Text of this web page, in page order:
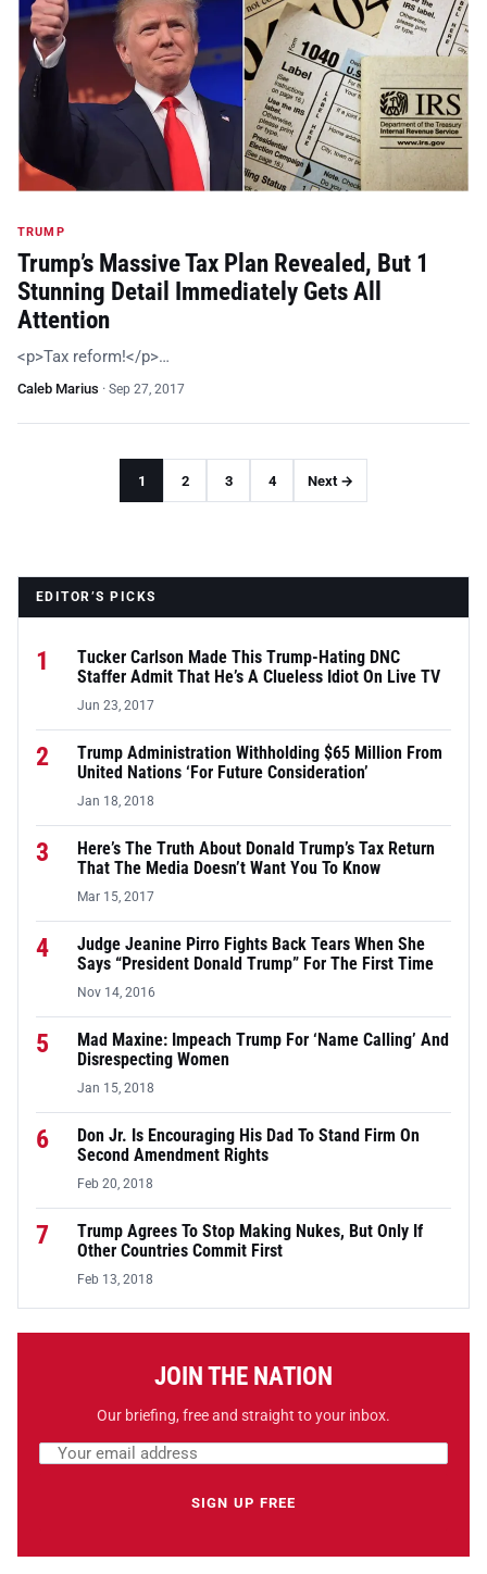
TRUMP
Trump’s Massive Tax Plan Revealed, But 1
Stunning Detail Immediately Gets All
Attention
<p>Tax reform!</p>…
Caleb Marius · Sep 27, 2017
1 2 3 4 Next →
EDITOR’S PICKS
1
Tucker Carlson Made This Trump-Hating DNC
Staffer Admit That He’s A Clueless Idiot On Live TV
Jun 23, 2017
2
Trump Administration Withholding $65 Million From
United Nations ‘For Future Consideration’
Jan 18, 2018
3
Here’s The Truth About Donald Trump’s Tax Return
That The Media Doesn’t Want You To Know
Mar 15, 2017
4
Judge Jeanine Pirro Fights Back Tears When She
Says “President Donald Trump” For The First Time
Nov 14, 2016
5
Mad Maxine: Impeach Trump For ‘Name Calling’ And
Disrespecting Women
Jan 15, 2018
6
Don Jr. Is Encouraging His Dad To Stand Firm On
Second Amendment Rights
Feb 20, 2018
7
Trump Agrees To Stop Making Nukes, But Only If
Other Countries Commit First
Feb 13, 2018
JOIN THE NATION
Our briefing, free and straight to your inbox.
Email address
SIGN UP FREE